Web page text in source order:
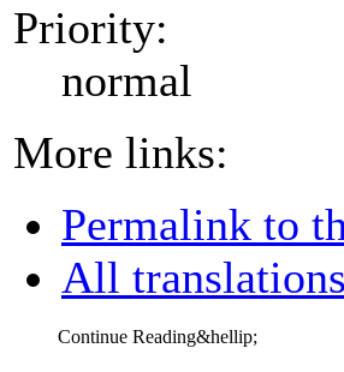
Priority:
normal
More links:
Permalink to
All
Continue Reading&hellip;